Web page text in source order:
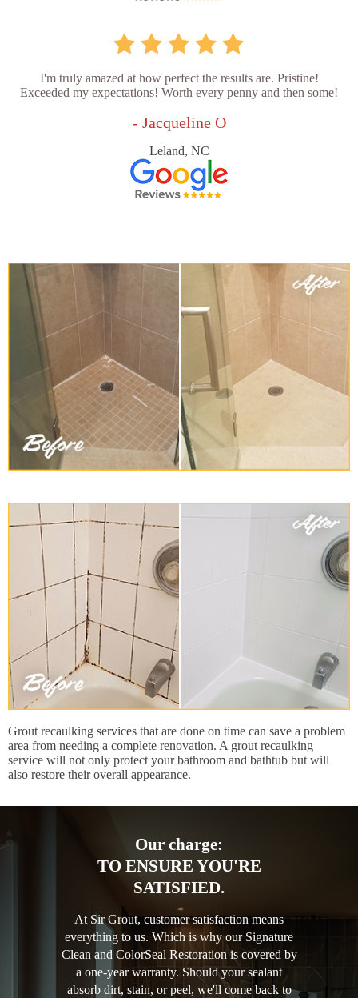
I'm truly amazed at how perfect the results are. Pristine!
Exceeded my expectations! Worth every penny and then some!
- Jacqueline O
Leland, NC
Grout recaulking services that are done on time can save a problem
area from needing a complete renovation. A grout recaulking
service will not only protect your bathroom and bathtub but will
also restore their overall appearance.
Our charge:
TO ENSURE YOU'RE
SATISFIED.
At Sir Grout, customer satisfaction means
everything to us. Which is why our Signature
Clean and ColorSeal Restoration is covered by
a one-year warranty. Should your sealant
absorb dirt, stain, or peel, we'll come back to